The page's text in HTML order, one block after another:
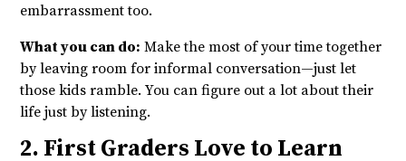
embarrassment too.
What you can do: Make the most of your time together
by leaving room for informal conversation—just let
those kids ramble. You can figure out a lot about their
life just by listening.
2. First Graders Love to Learn